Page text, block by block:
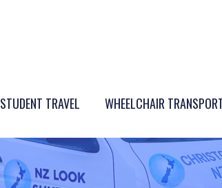
STUDENT TRAVEL WHEELCHAIR